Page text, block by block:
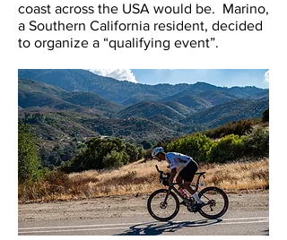
coast across the USA would be. Marino,
a Southern California resident, decided
to organize a “qualifying event”.